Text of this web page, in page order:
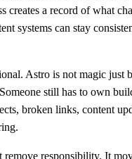
creates a record of what
systems can stay
Astro is not magic just
still has to own
broken links, content
remove responsibility. It